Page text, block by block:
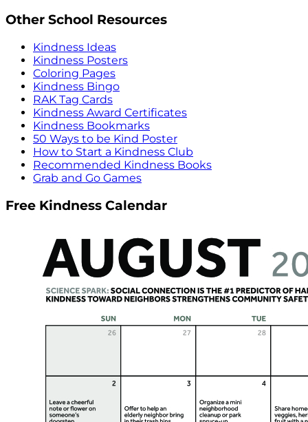
Other School Resources
Kindness Ideas
Kindness Posters
Coloring Pages
Kindness Bingo
RAK Tag Cards
Kindness Award Certificates
Kindness Bookmarks
50 Ways to be Kind Poster
How to Start a Kindness Club
Recommended Kindness Books
Grab and Go Games
Free Kindness Calendar